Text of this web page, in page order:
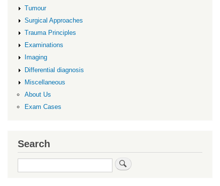
Tumour
Surgical Approaches
Trauma Principles
Examinations
Imaging
Differential diagnosis
Miscellaneous
About Us
Exam Cases
Search